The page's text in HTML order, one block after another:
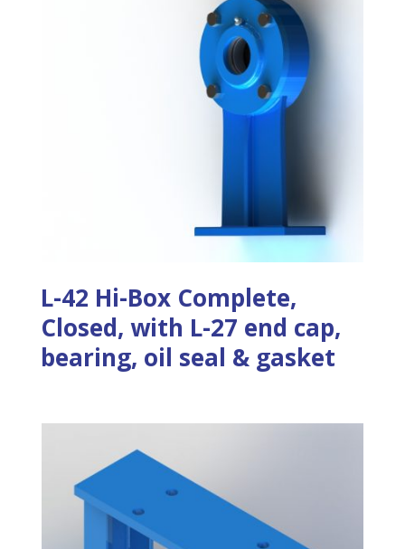
L-42 Hi-Box Complete,
Closed, with L-27 end cap,
bearing, oil seal & gasket